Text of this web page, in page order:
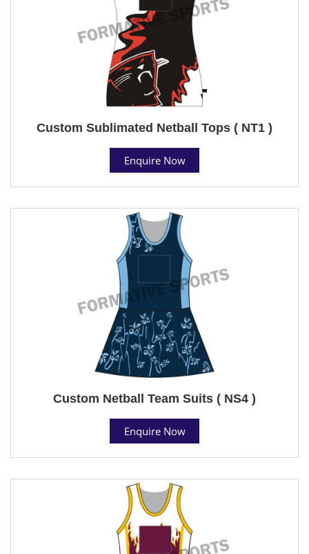
Custom Sublimated Netball Tops ( NT1 )
Enquire Now
Custom Netball Team Suits ( NS4 )
Enquire Now